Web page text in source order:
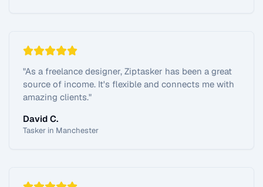
"As a freelance designer, Ziptasker has been a great
source of income. It's flexible and connects me with
amazing clients."
David C.
Tasker in Manchester